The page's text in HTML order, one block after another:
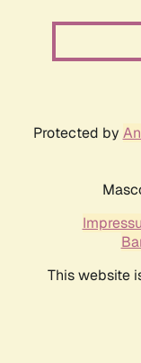
Protected by
This website